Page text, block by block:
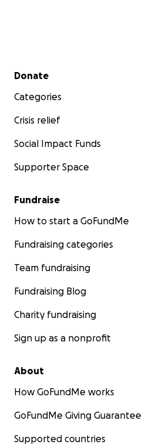
Secondary menu
Donate
Categories
Crisis relief
Social Impact Funds
Supporter Space
Fundraise
How to start a GoFundMe
Fundraising categories
Team fundraising
Fundraising Blog
Charity fundraising
Sign up as a nonprofit
About
How GoFundMe works
GoFundMe Giving Guarantee
Supported countries